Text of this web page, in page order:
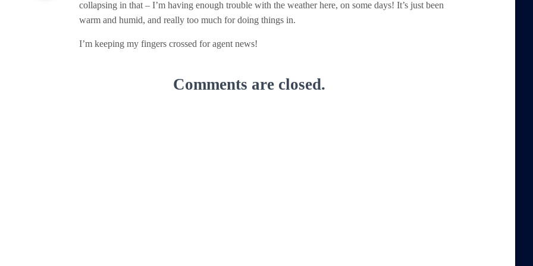
collapsing in that – I’m having enough trouble with the weather here, on some days! It’s just been
warm and humid, and really too much for doing things in.
I’m keeping my fingers crossed for agent news!
Comments are closed.